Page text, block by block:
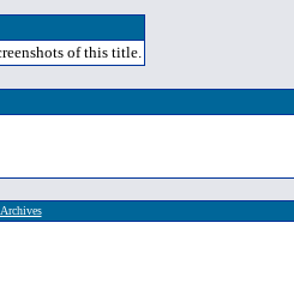
of this title.